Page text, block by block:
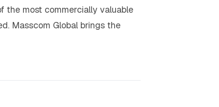
the most commercially valuable
Masscom Global brings the